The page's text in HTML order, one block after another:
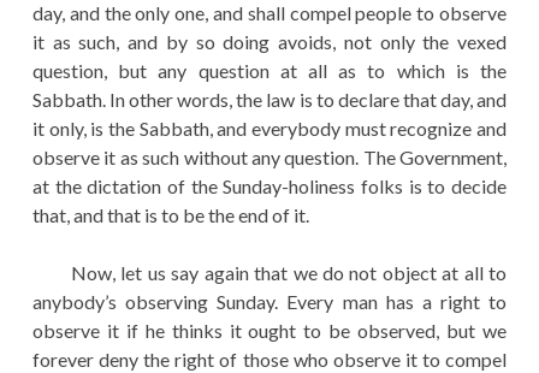
day, and the only one, and shall compel people to observe
it as such, and by so doing avoids, not only the vexed
question, but any question at all as to which is the
Sabbath. In other words, the law is to declare that day, and
it only, is the Sabbath, and everybody must recognize and
observe it as such without any question. The Government,
at the dictation of the Sunday-holiness folks is to decide
that, and that is to be the end of it.
Now, let us say again that we do not object at all to
anybody’s observing Sunday. Every man has a right to
observe it if he thinks it ought to be observed, but we
forever deny the right of those who observe it to compel